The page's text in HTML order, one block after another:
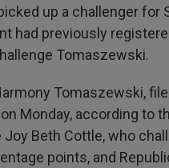
up a challenger for
had previously
Tomaszewski.
Tomaszewski,
Monday, according to
Beth Cottle, who
points, and